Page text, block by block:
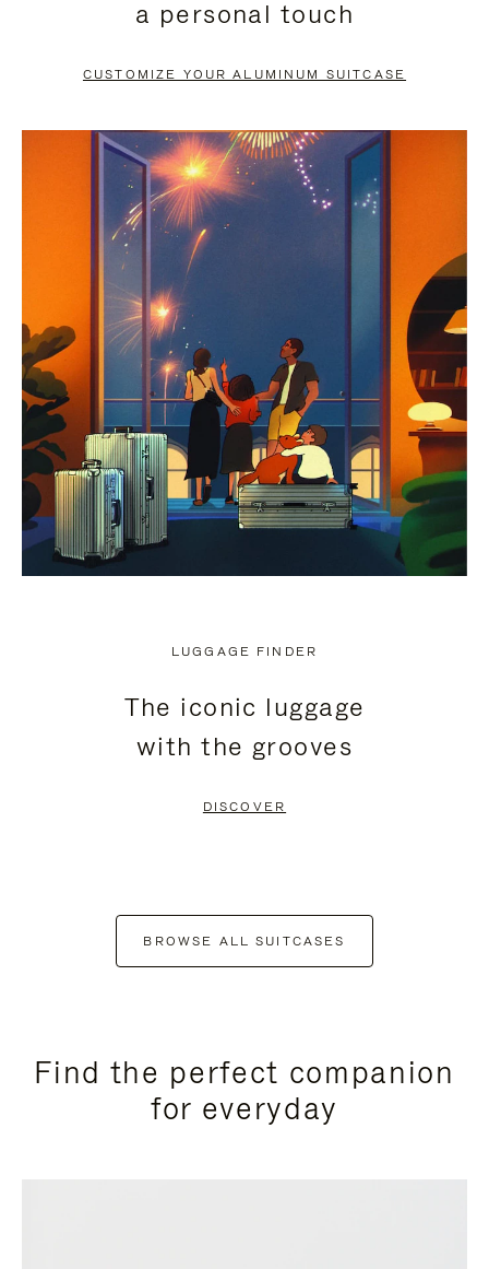
PAUSE
TO
UNMUTE
a personal touch
CUSTOMIZE YOUR ALUMINUM SUITCASE
LUGGAGE FINDER
The iconic luggage
with the grooves
DISCOVER
BROWSE ALL SUITCASES
Find the perfect companion
for everyday